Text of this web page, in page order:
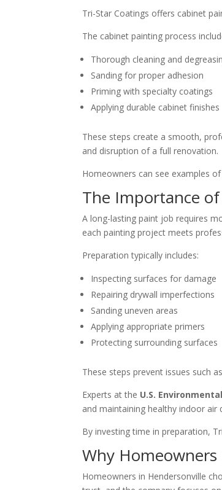
Tri-Star Coatings offers cabinet
The cabinet painting process
Thorough cleaning and
Sanding for proper adhesion
Priming with specialty coatings
Applying durable cabinet finishes
These steps create a smooth,
and disruption of a full renovation.
Homeowners can see examples
The Importance
A long-lasting paint job requires
each painting project meets
Preparation typically includes:
Inspecting surfaces for damage
Repairing drywall imperfections
Sanding uneven areas
Applying appropriate primers
Protecting surrounding surfaces
These steps prevent issues such
Experts at the U.S.
and maintaining healthy indoor air
By investing time in preparation,
Why Homeowners
Homeowners in Hendersonville